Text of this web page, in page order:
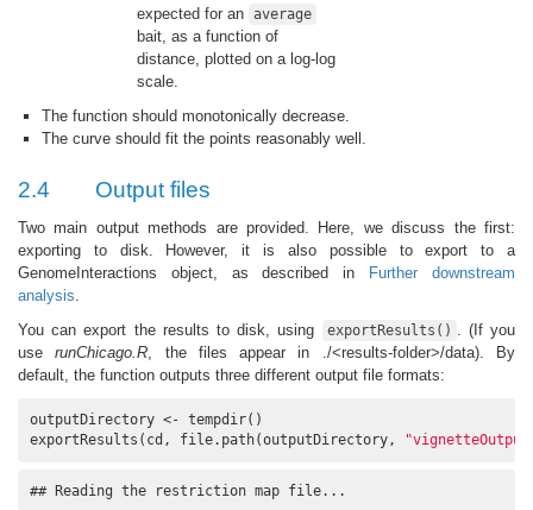
expected for an average
bait, as a function of
distance, plotted on a log-log
scale.
The function should monotonically decrease.
The curve should fit the points reasonably well.
2.4 Output files
Two main output methods are provided. Here, we discuss the first:
exporting to disk. However, it is also possible to export to a
GenomeInteractions object, as described in
Further downstream
analysis
You can export the results to disk, using
exportResults()
. (If you
userunChicago.R , the files appear in ./<results-folder>/data). By
default, the function outputs three different output file formats:
outputDirectory <- tempdir()
exportResults(cd, file.path(outputDirectory,
## Reading the restriction map file...